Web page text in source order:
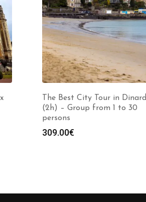
The Best City Tour in Dinard
(2h) – Group from 1 to 30
persons
309.00€